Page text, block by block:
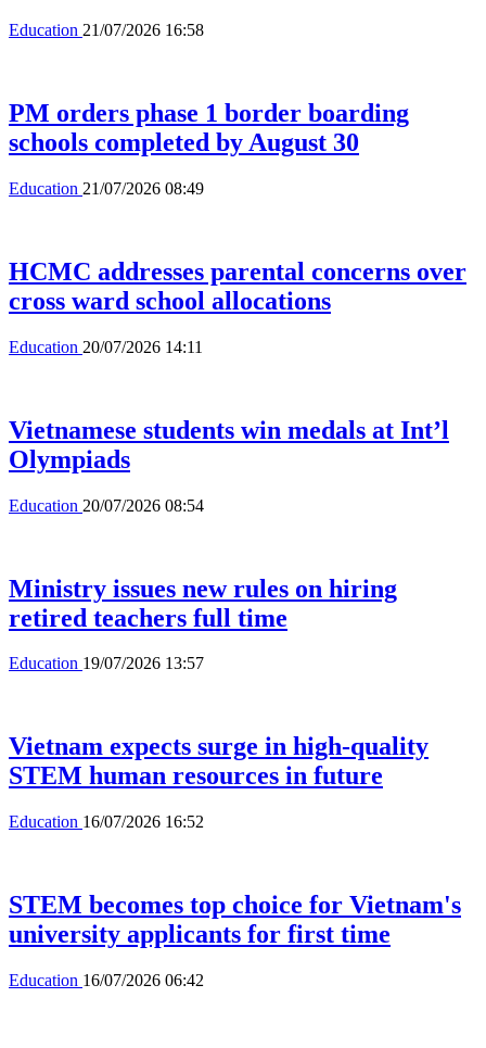
Education 21/07/2026 16:58
PM orders phase 1 border boarding
schools completed by August 30
Education 21/07/2026 08:49
HCMC addresses parental concerns over
cross ward school allocations
Education 20/07/2026 14:11
Vietnamese students win medals at Int’l
Olympiads
Education 20/07/2026 08:54
Ministry issues new rules on hiring
retired teachers full time
Education 19/07/2026 13:57
Vietnam expects surge in high-quality
STEM human resources in future
Education 16/07/2026 16:52
STEM becomes top choice for Vietnam's
university applicants for first time
Education 16/07/2026 06:42